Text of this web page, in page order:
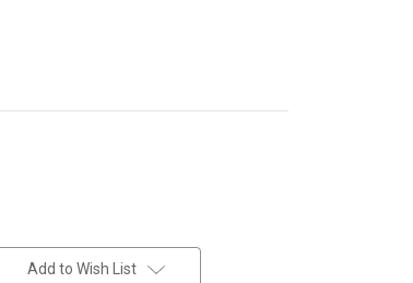
Add to Wish List